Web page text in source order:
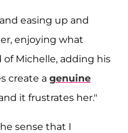
easing up and
enjoying what
of Michelle, adding his
create a genuine
it frustrates her."
sense that I